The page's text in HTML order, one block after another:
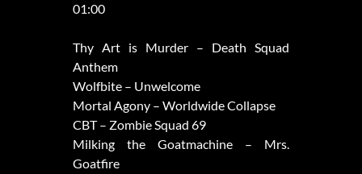
01:00
Thy Art is Murder – Death Squad
Anthem
Wolfbite – Unwelcome
Mortal Agony – Worldwide Collapse
CBT – Zombie Squad 69
Milking the Goatmachine – Mrs.
Goatfire